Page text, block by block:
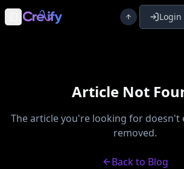
Toggle Sidebar Login
Article Not
The article you're looking for doesn't
removed.
Back to Blog